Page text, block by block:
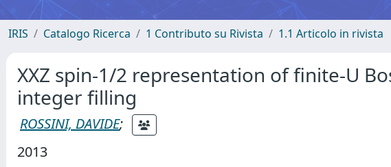
IRIS Catalogo Ricerca 1 Contributo su Rivista 1.1 Articolo in rivista
XXZ spin-1/2 representation of finite-U
integer filling
ROSSINI, DAVIDE;
2013